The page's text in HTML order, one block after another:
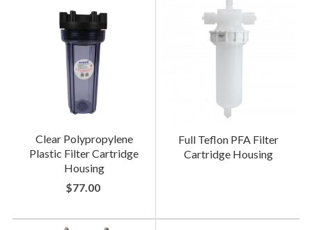
Clear Polypropylene
Plastic Filter Cartridge
Housing
$77.00
Full Teflon PFA Filter
Cartridge Housing